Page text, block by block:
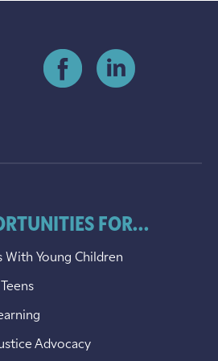
FOR...
With Young Children
Advocacy